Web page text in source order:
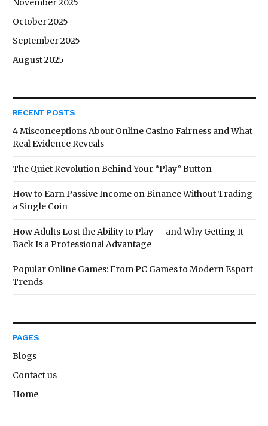
October 2025
September 2025
August 2025
RECENT POSTS
4 Misconceptions About Online Casino Fairness and What
Real Evidence Reveals
The Quiet Revolution Behind Your “Play” Button
How to Earn Passive Income on Binance Without Trading
a Single Coin
How Adults Lost the Ability to Play — and Why Getting It
Back Is a Professional Advantage
Popular Online Games: From PC Games to Modern Esport
Trends
PAGES
Blogs
Contact us
Home